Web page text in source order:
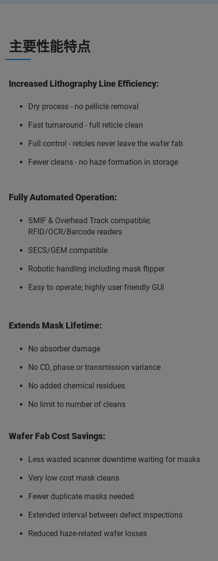
主要性能特点
Increased Lithography Line Efficiency:
Dry process - no pellicle removal
Fast turnaround - full reticle clean
Full control - retcles never leave the wafer fab
Fewer cleans - no haze formation in storage
Fully Automated Operation:
SMIF & Overhead Track compatible;
RFID/OCR/Barcode readers
SECS/GEM compatible
Robotic handling including mask flipper
Easy to operate; highly user friendly GUI
Extends Mask Lifetime:
No absorber damage
No CD, phase or transmission variance
No added chemical residues
No limit to number of cleans
Wafer Fab Cost Savings:
Less wasted scanner downtime waiting for masks
Very low cost mask cleans
Fewer duplicate masks needed
Extended interval between defect inspections
Reduced haze-related wafer losses